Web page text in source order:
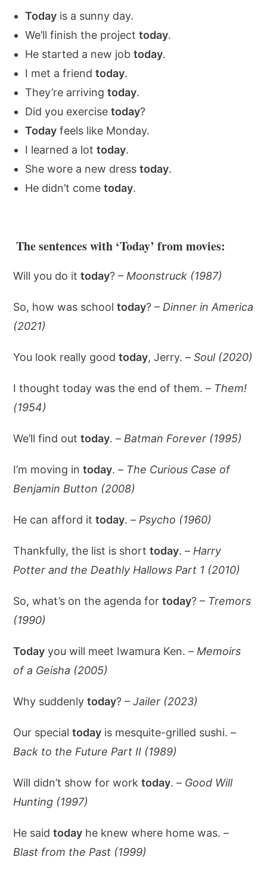
Today is a sunny day.
We’ll finish the projecttoday.
He started a new jobtoday.
I met a friendtoday.
They’re arrivingtoday.
Did you exercisetoday?
Today feels like Monday.
I learned a lottoday.
She wore a new dresstoday.
He didn’t cometoday.
The sentences with ‘Today’ from movies:
Will you do ittoday? – Moonstruck (1987)
So, how was schooltoday? – Dinner in America
(2021)
You look really goodtoday, Jerry. –Soul (2020)
I thought today was the end of them. – Them!
(1954)
We’ll find outtoday. – Batman Forever (1995)
I’m moving intoday. – The Curious Case of
Benjamin Button (2008)
He can afford ittoday. – Psycho (1960)
Thankfully, the list is shorttoday. – Harry
Potter and the Deathly Hallows Part 1 (2010)
So, what’s on the agenda fortoday? – Tremors
(1990)
Today you will meet Iwamura Ken. – Memoirs
of a Geisha (2005)
Why suddenlytoday? –Jailer (2023)
Our specialtoday is mesquite-grilled sushi. –
Back to the Future Part II (1989)
Will didn’t show for worktoday. – Good Will
Hunting (1997)
He saidtoday he knew where home was. –
Blast from the Past (1999)